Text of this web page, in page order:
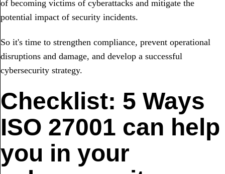
of becoming victims of cyberattacks and mitigate the
potential impact of security incidents.
So it's time to strengthen compliance, prevent operational
disruptions and damage, and develop a successful
cybersecurity strategy.
Checklist: 5 Ways
ISO 27001 can help
you in your